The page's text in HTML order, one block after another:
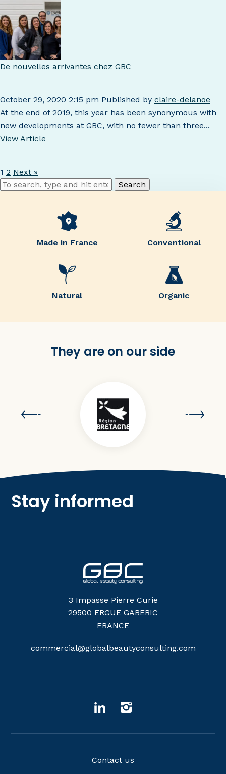
De nouvelles arrivantes chez GBC
October 29, 2020 2:15 pm Published by claire-delanoe
At the end of 2019, this year has been synonymous with
new developments at GBC, with no fewer than three...
View Article
1 2 Next »
Search
Made in France Conventional
Natural Organic
They are on our side
Stay informed
3 Impasse Pierre Curie
29500 ERGUE GABERIC
FRANCE
commercial@globalbeautyconsulting.com
Contact us